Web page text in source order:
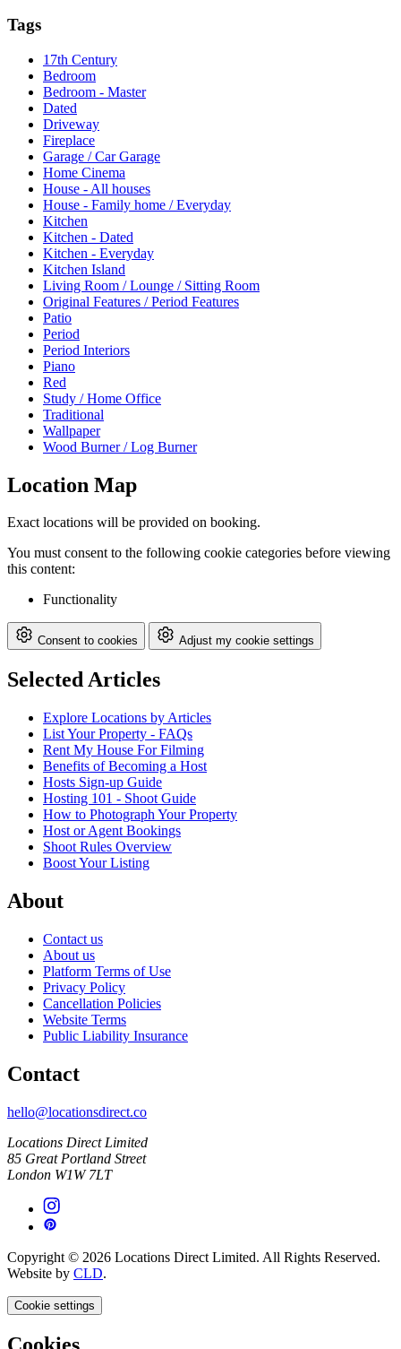
Tags
17th Century
Bedroom
Bedroom - Master
Dated
Driveway
Fireplace
Garage / Car Garage
Home Cinema
House - All houses
House - Family home / Everyday
Kitchen
Kitchen - Dated
Kitchen - Everyday
Kitchen Island
Living Room / Lounge / Sitting Room
Original Features / Period Features
Patio
Period
Period Interiors
Piano
Red
Study / Home Office
Traditional
Wallpaper
Wood Burner / Log Burner
Location Map
Exact locations will be provided on booking.
You must consent to the following cookie categories before viewing
this content:
Functionality
Consent to cookies Adjust my cookie settings
Selected Articles
Explore Locations by Articles
List Your Property - FAQs
Rent My House For Filming
Benefits of Becoming a Host
Hosts Sign-up Guide
Hosting 101 - Shoot Guide
How to Photograph Your Property
Host or Agent Bookings
Shoot Rules Overview
Boost Your Listing
About
Contact us
About us
Platform Terms of Use
Privacy Policy
Cancellation Policies
Website Terms
Public Liability Insurance
Contact
hello@locationsdirect.co
Locations Direct Limited
85 Great Portland Street
London W1W 7LT
Copyright © 2026 Locations Direct Limited. All Rights Reserved.
Website by CLD.
Cookie settings